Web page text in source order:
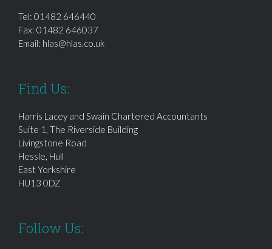
Tel: 01482 646440
Fax: 01482 646037
Email: hlas@hlas.co.uk
Find Us:
Harris Lacey and Swain Chartered Accountants
Suite 1, The Riverside Building
Livingstone Road
Hessle, Hull
East Yorkshire
HU13 0DZ
Follow Us: